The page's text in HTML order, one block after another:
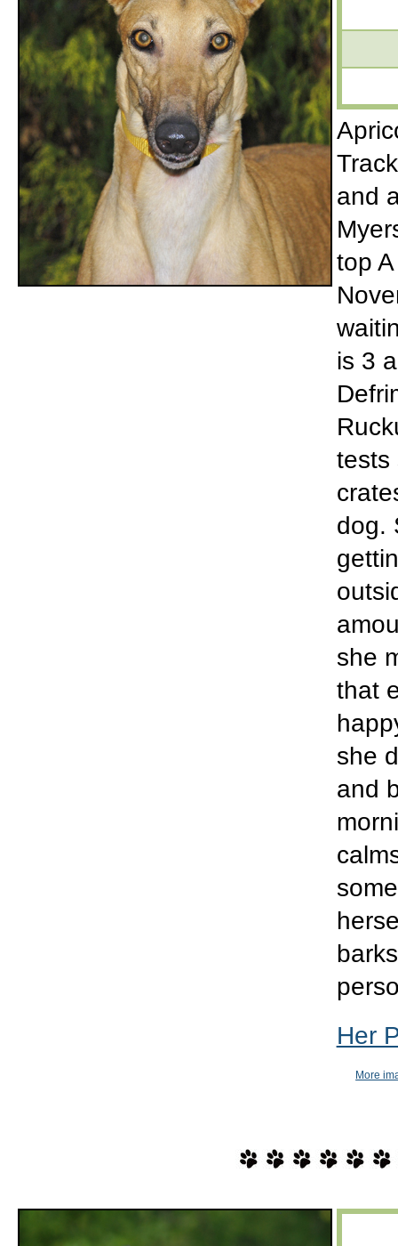
and
top
is 3
tests
dog.
she
that
she
and
Her
More